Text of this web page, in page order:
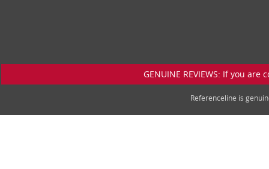
GENUINE REVIEWS: If you
Referenceline is